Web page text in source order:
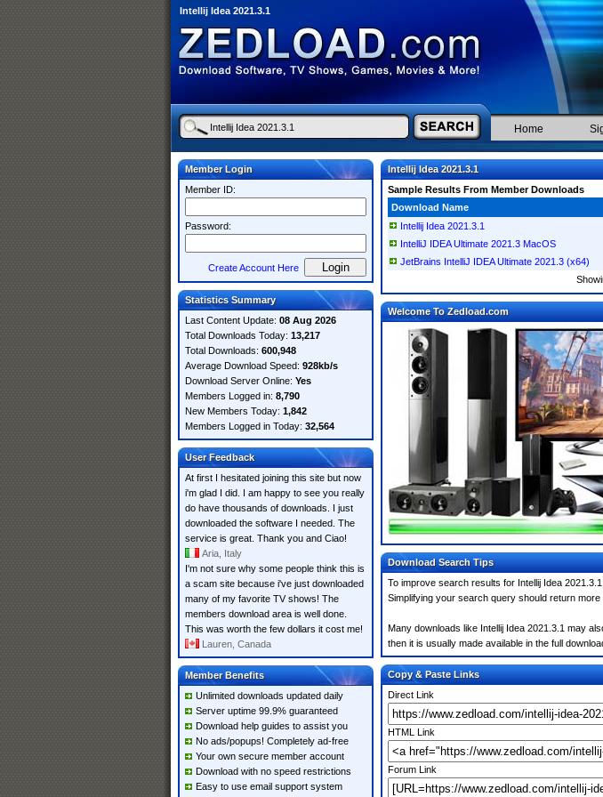
Intellij Idea 2021.3.1
Home
Member Login
Member ID:
Password:
Create Account Here
Statistics Summary
Last Content Update: 08 Aug 2026
Total Downloads Today: 13,217
Total Downloads: 600,948
Average Download Speed: 928kb/s
Download Server Online: Yes
Members Logged in: 8,790
New Members Today: 1,842
Members Logged in Today: 32,564
User Feedback
At first I hesitated joining this site but now
i'm glad I did. I am happy to see you really
do have thousands of downloads. I just
downloaded the software I needed. The
service is great. Thank you and Ciao!
Aria, Italy
I'm not sure why some people think this is
a scam site because i've just downloaded
many of my favorite TV shows! The
members download area is well done.
This was worth the few dollars it cost me!
Lauren, Canada
Member Benefits
Unlimited downloads updated daily
Server uptime 99.9% guaranteed
Download help guides to assist you
No ads/popups! Completely ad-free
Your own secure member account
Download with no speed restrictions
Easy to use email support system
Intellij Idea 2021.3.1
Sample Results From Member Downloads
Download Name
Intellij Idea 2021.3.1
IntelliJ IDEA Ultimate 2021.3 MacOS
JetBrains IntelliJ IDEA Ultimate 2021.3 (x64)
Welcome To Zedload.com
Download Search Tips
To improve search results for Intellij Idea
Simplifying your search query should return more
Many downloads like Intellij Idea 2021.3.1 may
then it is usually made available in the full
Copy & Paste Links
Direct Link
HTML Link
Forum Link